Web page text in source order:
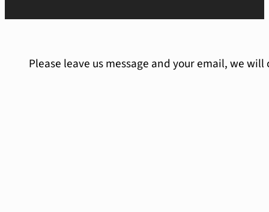
Please leave us message and your email, we